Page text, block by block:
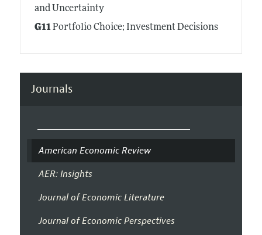
and Uncertainty
G11Portfolio Choice; Investment Decisions
Journals
American Economic Review
AER: Insights
Journal of Economic Literature
Journal of Economic Perspectives